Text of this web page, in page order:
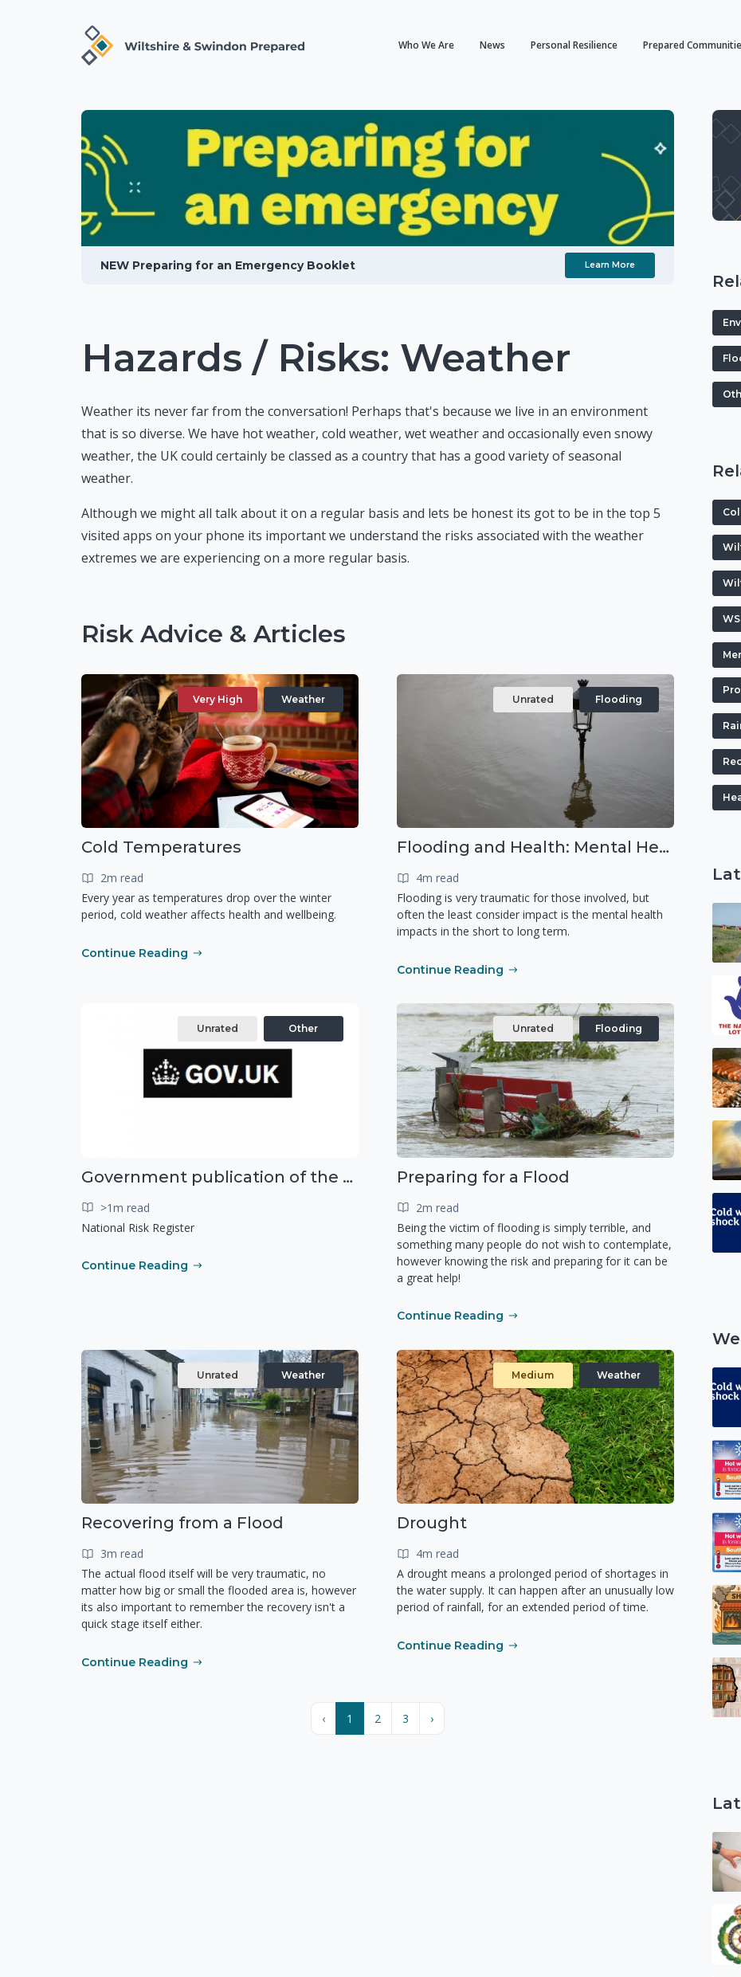
Who We Are News Personal Resilience Prepared
NEW Preparing for an Emergency Booklet Learn More
Hazards / Risks: Weather
Weather its never far from the conversation! Perhaps that's because we live in an environment
that is so diverse. We have hot weather, cold weather, wet weather and occasionally even snowy
weather, the UK could certainly be classed as a country that has a good variety of seasonal
weather.
Although we might all talk about it on a regular basis and lets be honest its got to be in the top 5
visited apps on your phone its important we understand the risks associated with the weather
extremes we are experiencing on a more regular basis.
Risk Advice & Articles
Very High Weather
Cold Temperatures
2m read
Every year as temperatures drop over the winter
period, cold weather affects health and wellbeing.
Continue Reading
Unrated Flooding
Flooding and Health: Mental Health
4m read
Flooding is very traumatic for those involved, but
often the least consider impact is the mental health
impacts in the short to long term.
Continue Reading
Unrated Other
Government publication of the new National Risk Register
>1m read
National Risk Register
Continue Reading
Unrated Flooding
Preparing for a Flood
2m read
Being the victim of flooding is simply terrible, and
something many people do not wish to contemplate,
however knowing the risk and preparing for it can be
a great help!
Continue Reading
Unrated Weather
Recovering from a Flood
3m read
The actual flood itself will be very traumatic, no
matter how big or small the flooded area is, however
its also important to remember the recovery isn't a
quick stage itself either.
Continue Reading
Medium Weather
Drought
4m read
A drought means a prolonged period of shortages in
the water supply. It can happen after an unusually low
period of rainfall, for an extended period of time.
Continue Reading
‹ 1 2 3 ›